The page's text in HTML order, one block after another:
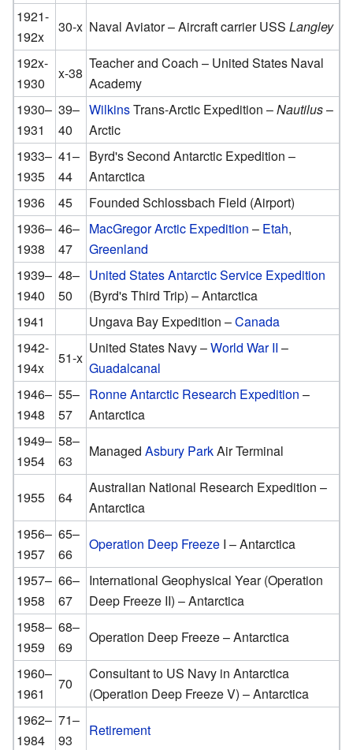
1921-
192x
30-x Naval Aviator – Aircraft carrier USSLangley
192x-
1930
x-38
Teacher and Coach – United States Naval
Academy
1930–
1931
39–
40
WilkinsTrans-Arctic Expedition –Nautilus–
Arctic
1933–
1935
41–
44
Byrd's Second Antarctic Expedition –
Antarctica
1936
45
Founded Schlossbach Field (Airport)
1936–
1938
46–
47
MacGregor Arctic Expedition – Etah,
Greenland
1939–
1940
48–
50
United States Antarctic Service Expedition
(Byrd's Third Trip) – Antarctica
1941
Ungava Bay Expedition –Canada
1942-
194x
51-x
United States Navy –World War II –
Guadalcanal
1946–
1948
55–
57
Ronne Antarctic Research Expedition –
Antarctica
1949–
1954
58–
63
ManagedAsbury ParkAir Terminal
1955 64
Australian National Research Expedition –
Antarctica
1956–
1957
65–
66
Operation Deep Freeze I – Antarctica
1957–
1958
66–
67
International Geophysical Year (Operation
Deep Freeze II) – Antarctica
1958–
1959
68–
69
Operation Deep Freeze – Antarctica
1960–
1961
70
Consultant to US Navy in Antarctica
(Operation Deep Freeze V) – Antarctica
1962–
1984
71–
93
Retirement